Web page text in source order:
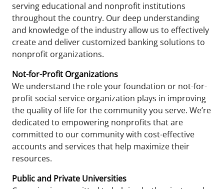
serving educational and nonprofit institutions
throughout the country. Our deep understanding
and knowledge of the industry allow us to effectively
create and deliver customized banking solutions to
nonprofit organizations.
Not-for-Profit Organizations
We understand the role your foundation or not-for-
profit social service organization plays in improving
the quality of life for the community you serve. We’re
dedicated to empowering nonprofits that are
committed to our community with cost-effective
accounts and services that help maximize their
resources.
Public and Private Universities